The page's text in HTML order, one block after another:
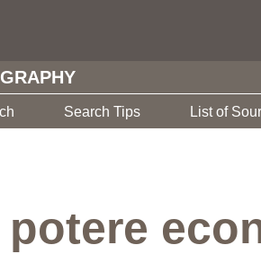
Search Tips List of
potere